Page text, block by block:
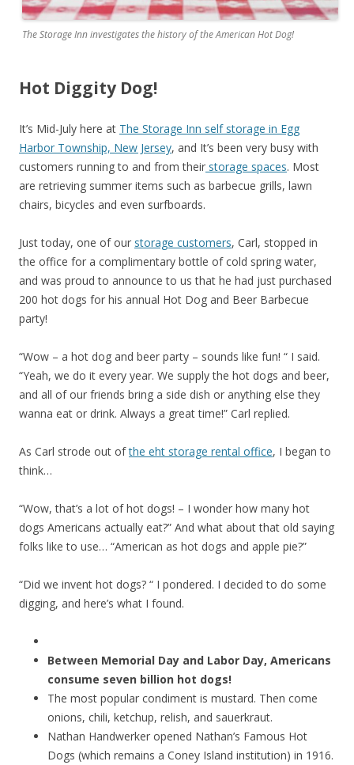
The Storage Inn investigates the history of the American Hot Dog!
Hot Diggity Dog!
It’s Mid-July here at The Storage Inn self storage in Egg
Harbor Township, New Jersey, and It’s been very busy with
customers running to and from their storage spaces. Most
are retrieving summer items such as barbecue grills, lawn
chairs, bicycles and even surfboards.
Just today, one of our storage customers, Carl, stopped in
the office for a complimentary bottle of cold spring water,
and was proud to announce to us that he had just purchased
200 hot dogs for his annual Hot Dog and Beer Barbecue
party!
“Wow – a hot dog and beer party – sounds like fun! “ I said.
“Yeah, we do it every year. We supply the hot dogs and beer,
and all of our friends bring a side dish or anything else they
wanna eat or drink. Always a great time!” Carl replied.
As Carl strode out ofthe eht storage rental office, I began to
think…
“Wow, that’s a lot of hot dogs! – I wonder how many hot
dogs Americans actually eat?” And what about that old saying
folks like to use… “American as hot dogs and apple pie?”
“Did we invent hot dogs? “ I pondered. I decided to do some
digging, and here’s what I found.
Between Memorial Day and Labor Day, Americans
consume seven billion hot dogs!
The most popular condiment is mustard. Then come
onions, chili, ketchup, relish, and sauerkraut.
Nathan Handwerker opened Nathan’s Famous Hot
Dogs (which remains a Coney Island institution) in 1916.